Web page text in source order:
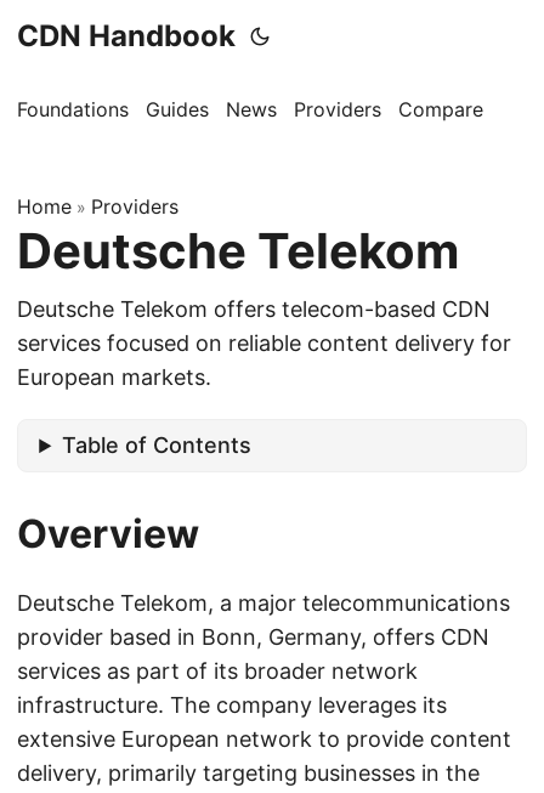
CDN Handbook
Foundations Guides News Providers Compare
Home » Providers
Deutsche Telekom
Deutsche Telekom offers telecom-based CDN
services focused on reliable content delivery for
European markets.
Table of Contents
Overview
Deutsche Telekom, a major telecommunications
provider based in Bonn, Germany, offers CDN
services as part of its broader network
infrastructure. The company leverages its
extensive European network to provide content
delivery, primarily targeting businesses in the